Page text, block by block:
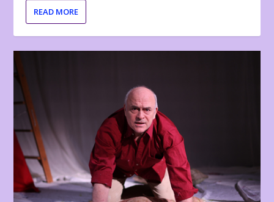
READ MORE